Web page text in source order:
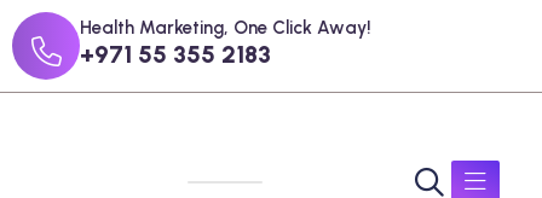
Health Marketing, One Click Away!
+971 55 355 2183